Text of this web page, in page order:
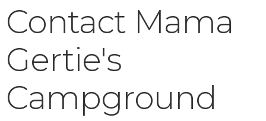
Contact Mama
Gertie's
Campground